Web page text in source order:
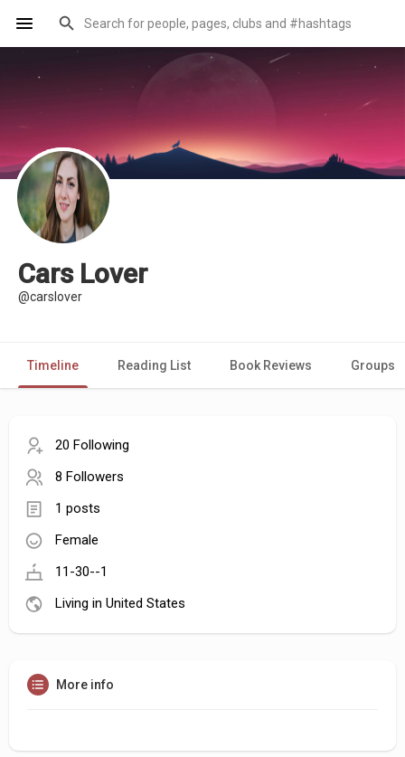
Cars Lover
@carslover
Timeline Reading List Book Reviews Groups
20 Following
8 Followers
1 posts
Female
11-30--1
Living in United States
More info